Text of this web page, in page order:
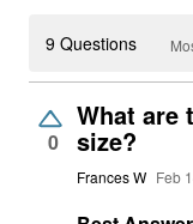
9 Questions
0
What are
size?
Frances W Feb